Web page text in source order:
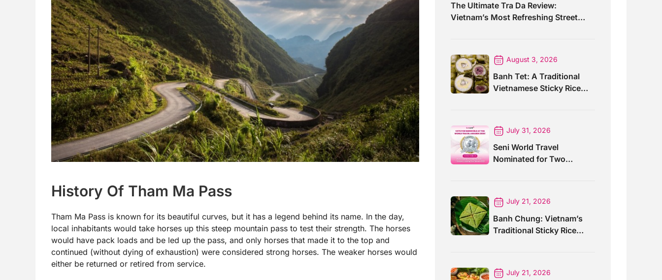
History Of Tham Ma Pass
Tham Ma Pass is known for its beautiful curves, but it has a legend behind its name. In the day,
local inhabitants would take horses up this steep mountain pass to test their strength. The horses
would have pack loads and be led up the pass, and only horses that made it to the top and
continued (without dying of exhaustion) were considered strong horses. The weaker horses would
either be returned or retired from service.
The Ultimate Tra Da Review:
Vietnam’s Most Refreshing Street
August 3, 2026
Banh Tet: A Traditional
Vietnamese Sticky Rice
July 31, 2026
Seni World Travel
Nominated for Two
July 21, 2026
Banh Chung: Vietnam’s
Traditional Sticky Rice
July 21, 2026